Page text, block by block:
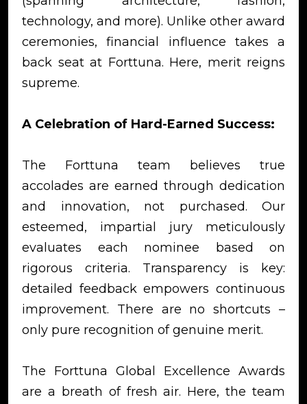
technology, and more). Unlike other award
ceremonies, financial influence takes a
back seat at Forttuna. Here, merit reigns
supreme.
A Celebration of Hard-Earned Success:
The Forttuna team believes true
accolades are earned through dedication
and innovation, not purchased. Our
esteemed, impartial jury meticulously
evaluates each nominee based on
rigorous criteria. Transparency is key:
detailed feedback empowers continuous
improvement. There are no shortcuts –
only pure recognition of genuine merit.
The Forttuna Global Excellence Awards
are a breath of fresh air. Here, the team